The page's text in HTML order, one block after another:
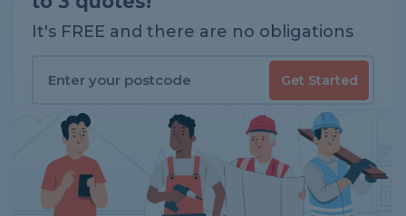
It's FREE and there are no obligations
Get Started